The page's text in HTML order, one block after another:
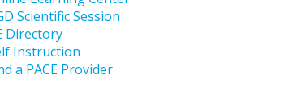
Scientific Session
Directory
Instruction
a PACE Provider